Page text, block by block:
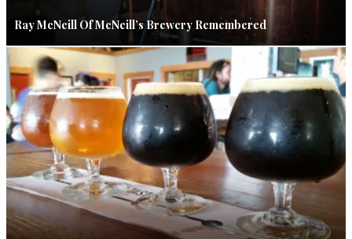
Ray McNeill Of McNeill’s Brewery Remembered